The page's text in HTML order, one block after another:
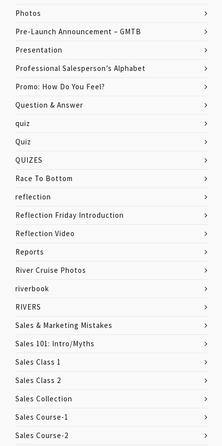
Photos
Pre-Launch Announcement – GMTB
Presentation
Professional Salesperson’s Alphabet
Promo: How Do You Feel?
Question & Answer
quiz
Quiz
QUIZES
Race To Bottom
reflection
Reflection Friday Introduction
Reflection Video
Reports
River Cruise Photos
riverbook
RIVERS
Sales & Marketing Mistakes
Sales 101: Intro/Myths
Sales Class 1
Sales Class 2
Sales Collection
Sales Course-1
Sales Course-2